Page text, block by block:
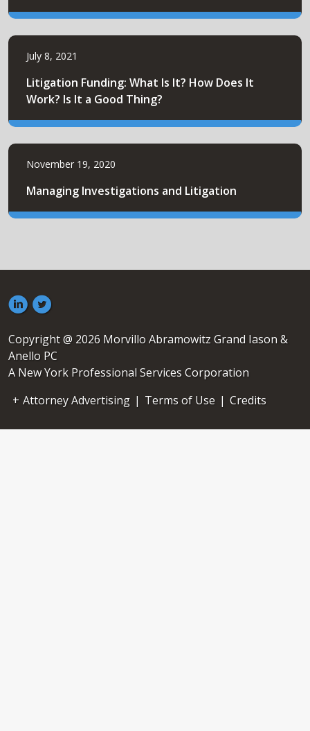
July 8, 2021
Litigation Funding: What Is It? How Does It
Work? Is It a Good Thing?
November 19, 2020
Managing Investigations and Litigation
Copyright @ 2026 Morvillo Abramowitz Grand Iason &
Anello PC
A New York Professional Services Corporation
Attorney Advertising | Terms of Use | Credits